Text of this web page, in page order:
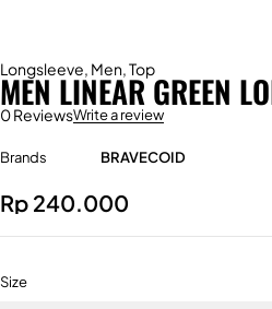
Longsleeve, Men,Top
MEN LINEAR GREEN
0 ReviewsWrite a review
Brands BRAVECOID
Rp 240.000
Size